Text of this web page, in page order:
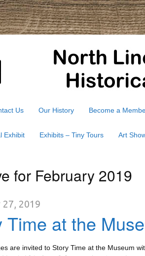
Us Our History Become a
Exhibit Exhibits – Tiny Tours Art
for February 2019
2019
Time at the
are invited to Story Time at the Museum